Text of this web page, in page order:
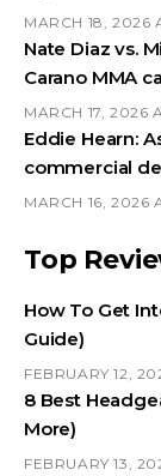
MARCH 18, 2026
Nate Diaz vs.
Carano MMA
MARCH 17, 2026
Eddie Hearn:
commercial
MARCH 16, 2026
Top
How To Get
Guide)
FEBRUARY 12,
8 Best
More)
FEBRUARY 13,